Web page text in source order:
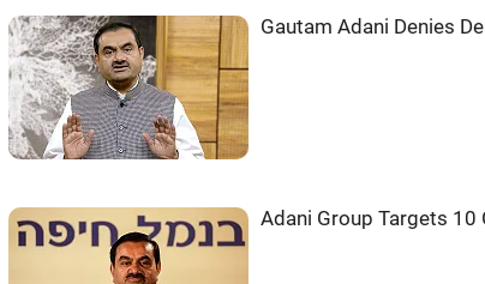
Gautam Adani Denies
Adani Group Targets 10